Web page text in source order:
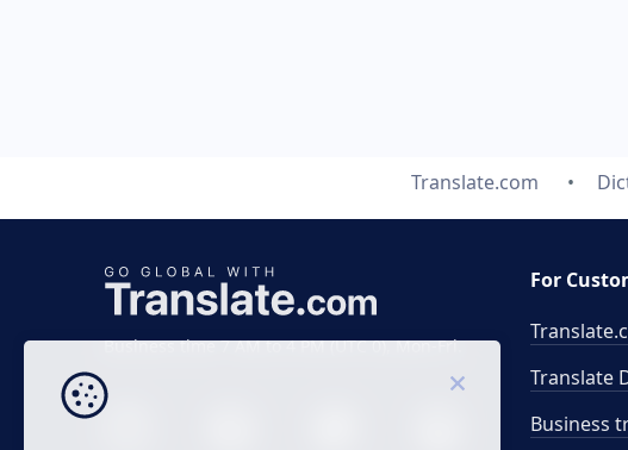
Translate.com
Business time 7 AM to 4 PM (UTC 0), Mon-Fri.
For
Translate
Business